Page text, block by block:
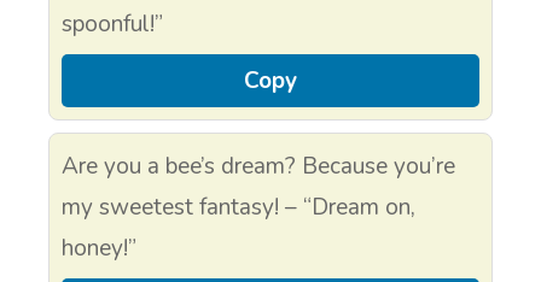
spoonful!”
Copy
Are you a bee’s dream? Because you’re
my sweetest fantasy! – “Dream on,
honey!”